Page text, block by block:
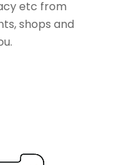
etc from
shops and